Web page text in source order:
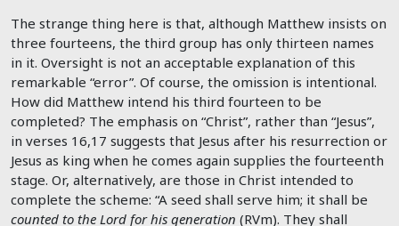
The strange thing here is that, although Matthew insists on
three fourteens, the third group has only thirteen names
in it. Oversight is not an acceptable explanation of this
remarkable “error”. Of course, the omission is intentional.
How did Matthew intend his third fourteen to be
completed? The emphasis on “Christ”, rather than “Jesus”,
in verses 16,17 suggests that Jesus after his resurrection or
Jesus as king when he comes again supplies the fourteenth
stage. Or, alternatively, are those in Christ intended to
complete the scheme: “A seed shall serve him; it shall be
counted to the Lord for his generation (RVm). They shall